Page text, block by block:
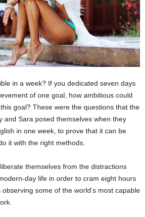
in a week? If you dedicated seven days
of one goal, how ambitious could
goal? These were the questions that the
and Sara posed themselves when they
in one week, to prove that it can be
it with the right methods.
themselves from the distractions
day life in order to cram eight hours
some of the world’s most capable